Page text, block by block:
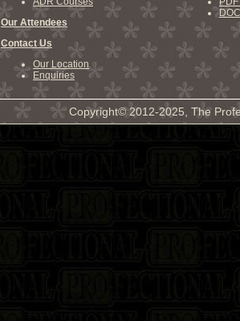
Our Attendees
Contact Us
Our Location
Enquiries
Copyright© 2012-2025, The